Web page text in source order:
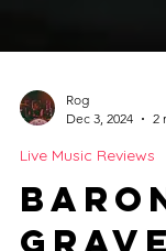
Dec 3, 2024
2
Live Music Reviews